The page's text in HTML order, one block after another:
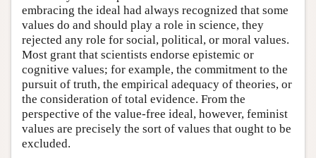
embracing the ideal had always recognized that some
values do and should play a role in science, they
rejected any role for social, political, or moral values.
Most grant that scientists endorse epistemic or
cognitive values; for example, the commitment to the
pursuit of truth, the empirical adequacy of theories, or
the consideration of total evidence. From the
perspective of the value-free ideal, however, feminist
values are precisely the sort of values that ought to be
excluded.